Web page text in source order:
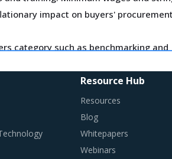
impact on buyers'
category such as benchmarking and
is procured and the procurement
Resource Hub
Resources
Blog
Whitepapers
Webinars